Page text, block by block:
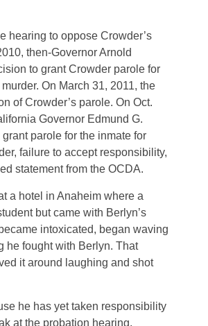
hearing to oppose Crowder’s
then-Governor Arnold
to grant Crowder parole for
On March 31, 2011, the
of Crowder’s parole. On Oct.
Governor Edmund G.
parole for the inmate for
failure to accept responsibility,
statement from the OCDA.
a hotel in Anaheim where a
but came with Berlyn’s
intoxicated, began waving
he fought with Berlyn. That
it around laughing and shot
he has yet taken responsibility
at the probation hearing.